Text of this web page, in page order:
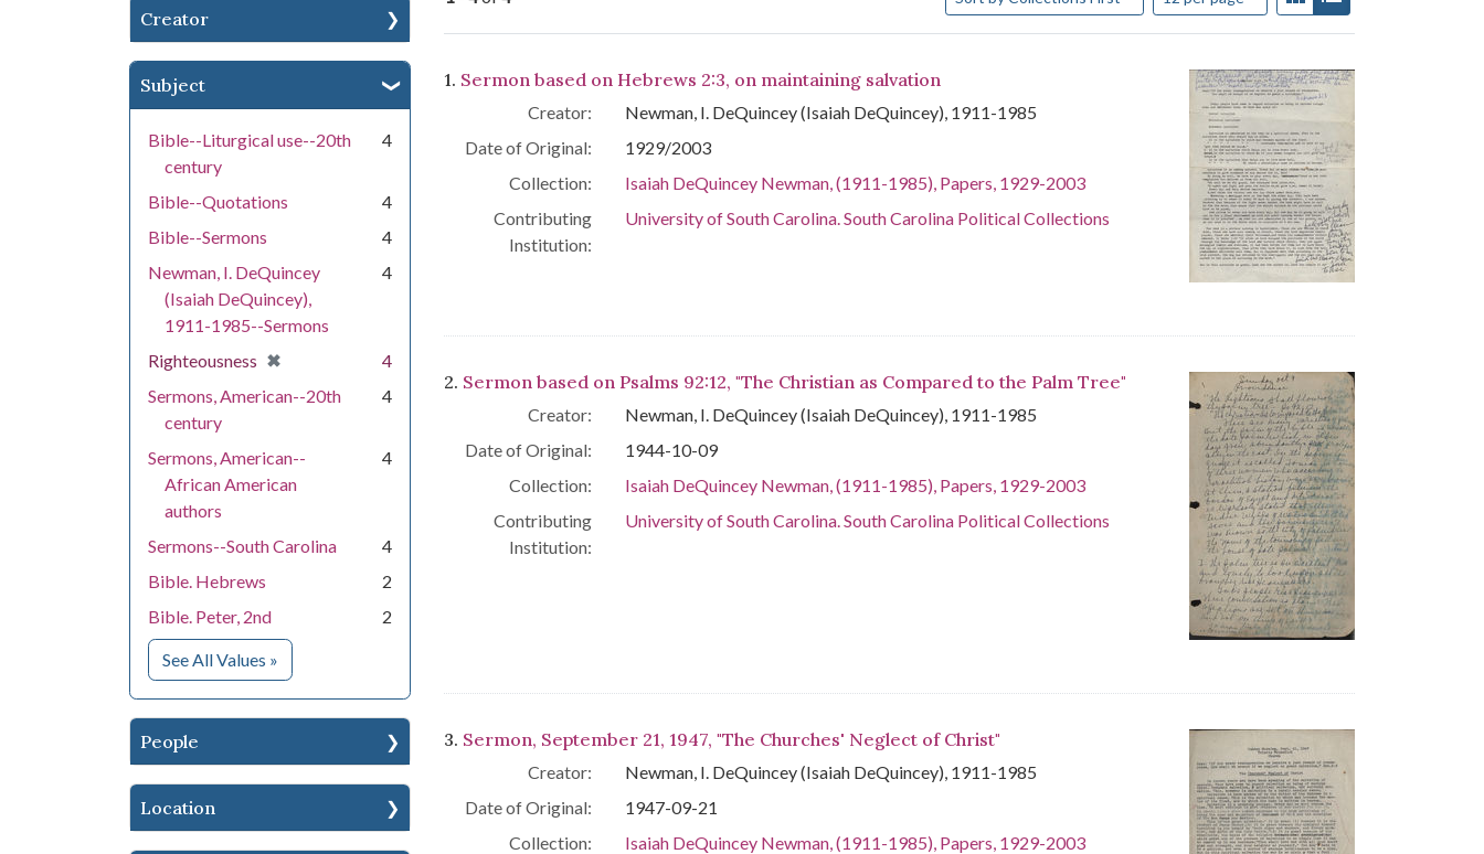
Creator
Subject
Bible--Liturgical use--20th
century
4
Bible--Quotations
4
Bible--Sermons
4
Newman, I. DeQuincey
(Isaiah DeQuincey),
1911-1985--Sermons
4
Righteousness ✖
[remove]
4
Sermons, American--20th
century
4
Sermons, American--
African American
authors
4
Sermons--South Carolina
4
Bible. Hebrews
2
Bible. Peter, 2nd
2
See All Values for Subject
»
People
Location
Search Results
1. Sermon based on Hebrews 2:3, on maintaining salvation
Creator:
Newman, I. DeQuincey (Isaiah DeQuincey), 1911-1985
Date of Original:
1929/2003
Collection:
Isaiah DeQuincey Newman, (1911-1985), Papers, 1929-2003
Contributing
Institution:
University of South Carolina. South Carolina Political Collections
2. Sermon based on Psalms 92:12, "The Christian as Compared to the Palm Tree"
Creator:
Newman, I. DeQuincey (Isaiah DeQuincey), 1911-1985
Date of Original:
1944-10-09
Collection:
Isaiah DeQuincey Newman, (1911-1985), Papers, 1929-2003
Contributing
Institution:
University of South Carolina. South Carolina Political Collections
3. Sermon, September 21, 1947, "The Churches' Neglect of Christ"
Creator:
Newman, I. DeQuincey (Isaiah DeQuincey), 1911-1985
Date of Original:
1947-09-21
Collection:
Isaiah DeQuincey Newman, (1911-1985), Papers, 1929-2003